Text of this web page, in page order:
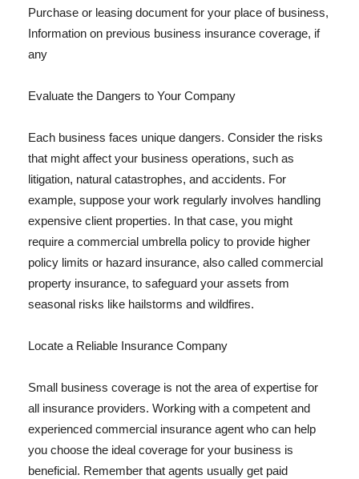
Purchase or leasing document for your place of business,
Information on previous business insurance coverage, if
any
Evaluate the Dangers to Your Company
Each business faces unique dangers. Consider the risks
that might affect your business operations, such as
litigation, natural catastrophes, and accidents. For
example, suppose your work regularly involves handling
expensive client properties. In that case, you might
require a commercial umbrella policy to provide higher
policy limits or hazard insurance, also called commercial
property insurance, to safeguard your assets from
seasonal risks like hailstorms and wildfires.
Locate a Reliable Insurance Company
Small business coverage is not the area of expertise for
all insurance providers. Working with a competent and
experienced commercial insurance agent who can help
you choose the ideal coverage for your business is
beneficial. Remember that agents usually get paid